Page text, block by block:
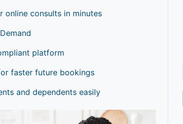
online consults in minutes
platform
faster future bookings
and dependents easily